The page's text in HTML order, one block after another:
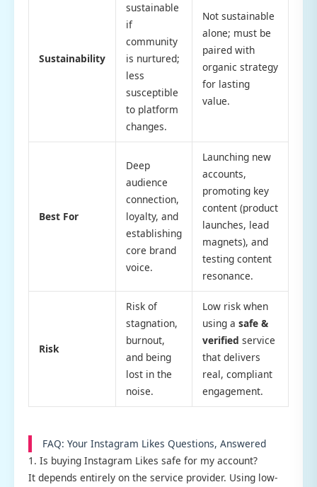
Sustainability
sustainable
if
community
is nurtured;
less
susceptible
to platform
changes.
Not sustainable
alone; must be
paired with
organic strategy
for lasting
value.
Best For
Deep
audience
connection,
loyalty, and
establishing
core brand
voice.
Launching new
accounts,
promoting key
content (product
launches, lead
magnets), and
testing content
resonance.
Risk
Risk of
stagnation,
burnout,
and being
lost in the
noise.
Low risk when
using a safe &
verified service
that delivers
real, compliant
engagement.
FAQ: Your Instagram Likes Questions, Answered
1. Is buying Instagram Likes safe for my account?
It depends entirely on the service provider. Using low-